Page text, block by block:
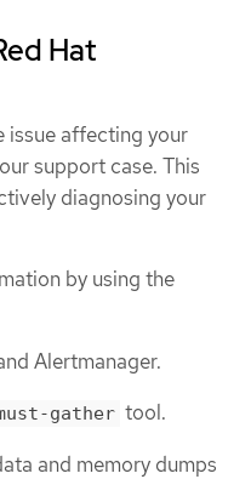
Hat
issue affecting your
support case. This
diagnosing your
by using the
Alertmanager.
gather tool.
and memory dumps